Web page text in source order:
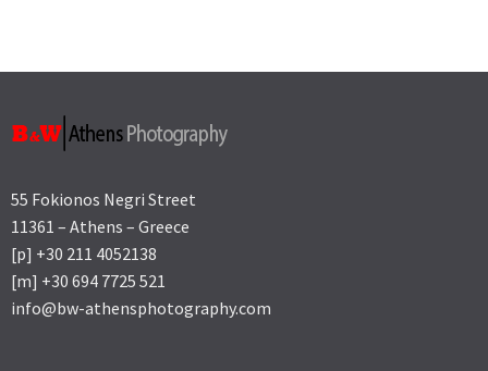
55 Fokionos Negri Street
11361 – Athens – Greece
[p] +30 211 4052138
[m] +30 694 7725 521
info@bw-athensphotography.com